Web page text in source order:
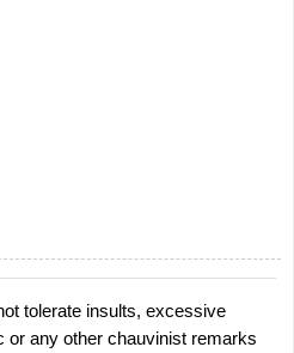
tolerate insults, excessive
or any other chauvinist remarks